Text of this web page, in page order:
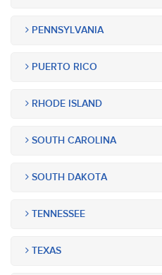
PENNSYLVANIA
PUERTO RICO
RHODE ISLAND
SOUTH CAROLINA
SOUTH DAKOTA
TENNESSEE
TEXAS